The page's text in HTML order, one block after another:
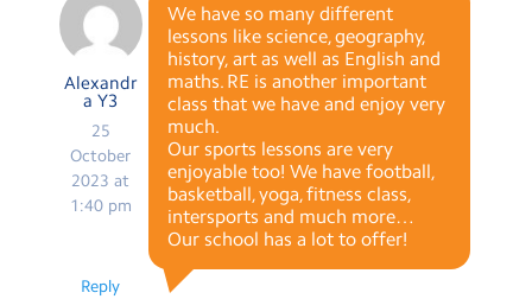
Alexandr
a Y3
25
October
2023 at
1:40 pm
We have so many different
lessons like science, geography,
history, art as well as English and
maths. RE is another important
class that we have and enjoy very
much.
Our sports lessons are very
enjoyable too! We have football,
basketball, yoga, fitness class,
intersports and much more…
Our school has a lot to offer!
Reply